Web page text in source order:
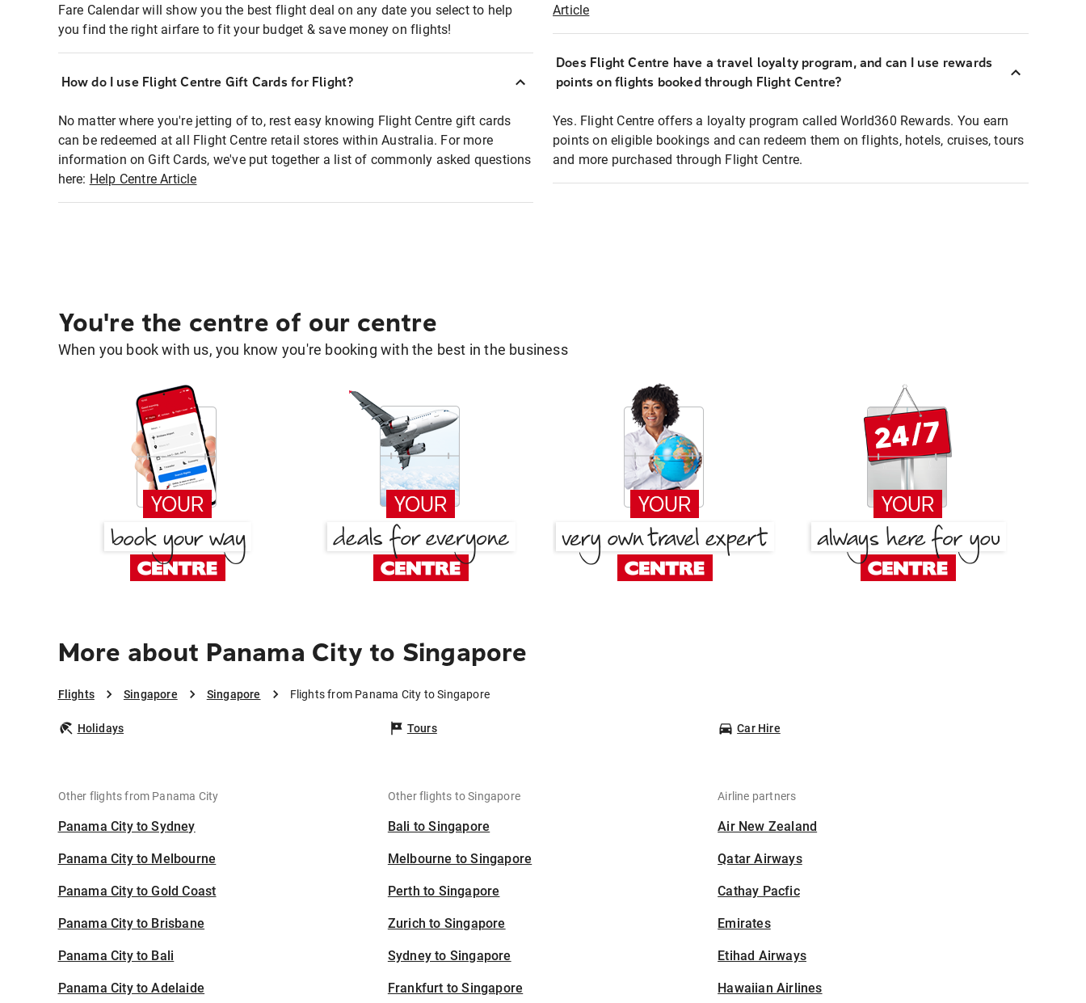
Fare Calendar will show you the best flight deal on any date you select to help
you find the right airfare to fit your budget & save money on flights!
How do I use Flight Centre Gift Cards for Flight?
No matter where you're jetting of to, rest easy knowing Flight Centre gift cards
can be redeemed at all Flight Centre retail stores within Australia. For more
information on Gift Cards, we've put together a list of commonly asked questions
here: Help Centre Article
Article
Does Flight Centre have a travel loyalty program, and can I use rewards
points on flights booked through Flight Centre?
Yes. Flight Centre offers a loyalty program called World360 Rewards. You earn
points on eligible bookings and can redeem them on flights, hotels, cruises, tours
and more purchased through Flight Centre.
You're the centre of our centre
When you book with us, you know you're booking with the best in the business
More about Panama City to Singapore
Flights Singapore Singapore Flights from Panama City to Singapore
Holidays Tours Car Hire
Other flights from Panama City
Panama City to Sydney
Panama City to Melbourne
Panama City to Gold Coast
Panama City to Brisbane
Panama City to Bali
Panama City to Adelaide
Other flights to Singapore
Bali to Singapore
Melbourne to Singapore
Perth to Singapore
Zurich to Singapore
Sydney to Singapore
Frankfurt to Singapore
Airline partners
Air New Zealand
Qatar Airways
Cathay Pacfic
Emirates
Etihad Airways
Hawaiian Airlines